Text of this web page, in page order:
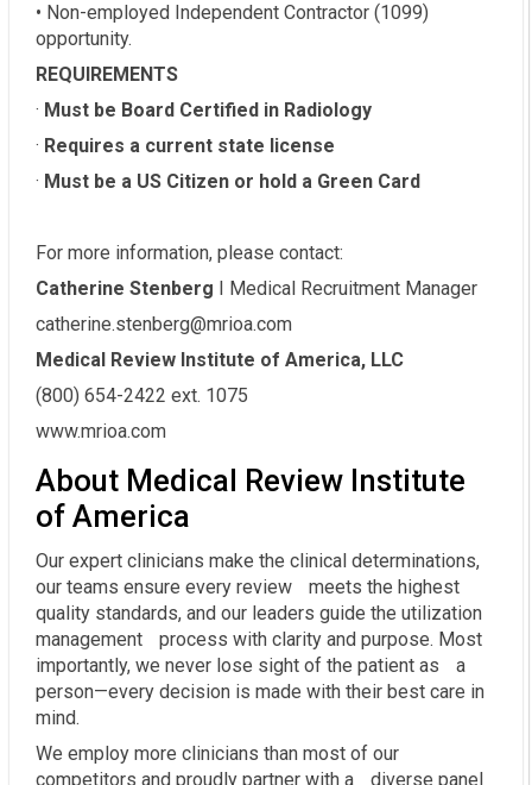
• Non-employed Independent Contractor (1099)
opportunity.
REQUIREMENTS
· Must be Board Certified in Radiology
· Requires a current state license
· Must be a US Citizen or hold a Green Card
For more information, please contact:
Catherine Stenberg I Medical Recruitment Manager
catherine.stenberg@mrioa.com
Medical Review Institute of America, LLC
(800) 654-2422 ext. 1075
www.mrioa.com
About Medical Review Institute
of America
Our expert clinicians make the clinical determinations,
our teams ensure every review meets the highest
quality standards, and our leaders guide the utilization
management process with clarity and purpose. Most
importantly, we never lose sight of the patient as a
person—every decision is made with their best care in
mind.
We employ more clinicians than most of our
competitors and proudly partner with a diverse panel